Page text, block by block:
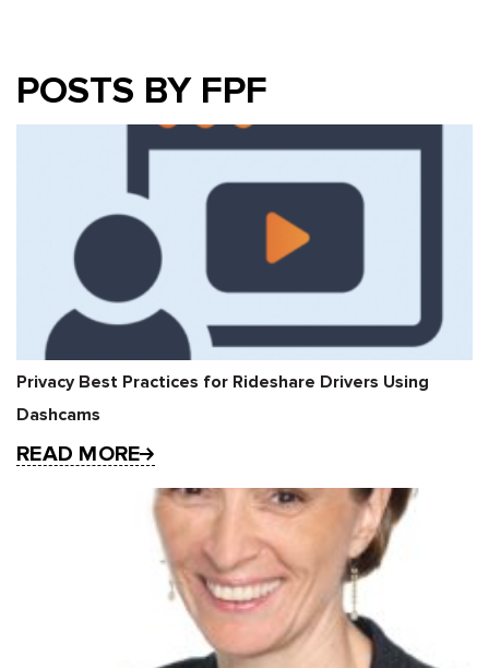
POSTS BY FPF
Privacy Best Practices for Rideshare Drivers Using
Dashcams
READ MORE